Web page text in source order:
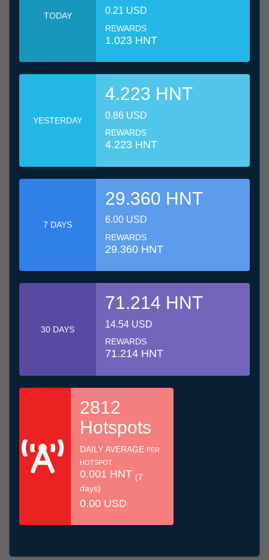
TODAY 0.21 USD
REWARDS
1.023 HNT
YESTERDAY
4.223 HNT
0.86 USD
REWARDS
4.223 HNT
7 DAYS
29.360 HNT
6.00 USD
REWARDS
29.360 HNT
30 DAYS
71.214 HNT
14.54 USD
REWARDS
71.214 HNT
2812
Hotspots
DAILY AVERAGE PER
HOTSPOT
0.001 HNT (7
days)
0.00 USD